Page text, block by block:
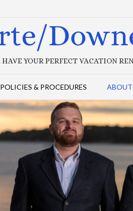
HAVE YOUR PERFECT VACATION
& PROCEDURES ABOUT